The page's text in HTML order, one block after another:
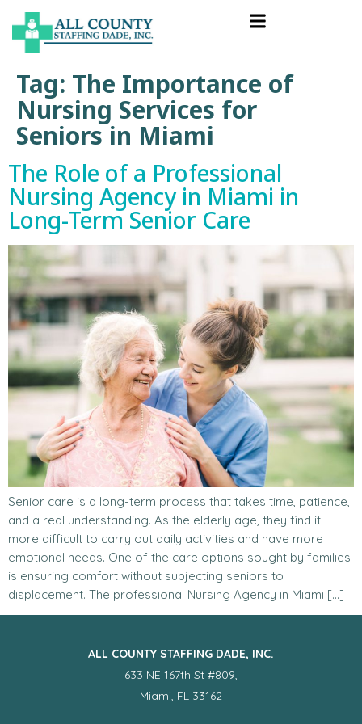
Tag: The Importance of
Nursing Services for
Seniors in Miami
The Role of a Professional
Nursing Agency in Miami in
Long-Term Senior Care
Senior care is a long-term process that takes time, patience,
and a real understanding. As the elderly age, they find it
more difficult to carry out daily activities and have more
emotional needs. One of the care options sought by families
is ensuring comfort without subjecting seniors to
displacement. The professional Nursing Agency in Miami […]
ALL COUNTY STAFFING DADE, INC.
633 NE 167th St #809,
Miami, FL 33162